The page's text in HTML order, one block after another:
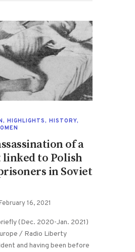
, HIGHLIGHTS, HISTORY,
of a
to Polish
in Soviet
February 16, 2021
(Dec. 2020-Jan. 2021)
/ Radio Liberty
and having been before